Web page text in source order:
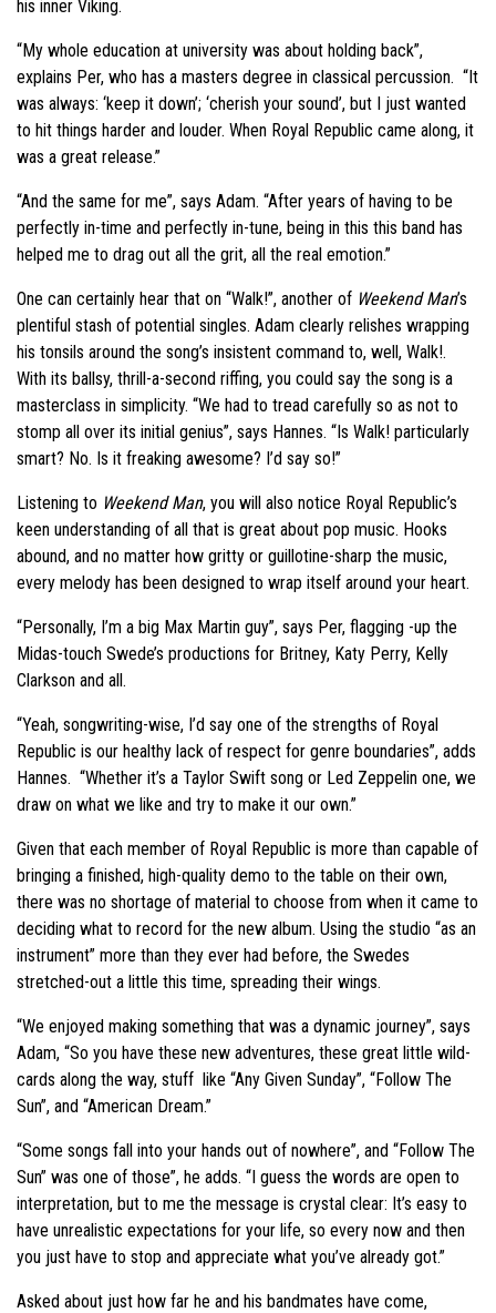
his inner Viking.
“My whole education at university was about holding back”,
explains Per, who has a masters degree in classical percussion. “It
was always: ‘keep it down’; ‘cherish your sound’, but I just wanted
to hit things harder and louder. When Royal Republic came along, it
was a great release.”
“And the same for me”, says Adam. “After years of having to be
perfectly in-time and perfectly in-tune, being in this this band has
helped me to drag out all the grit, all the real emotion.”
One can certainly hear that on “Walk!”, another of Weekend Man’s
plentiful stash of potential singles. Adam clearly relishes wrapping
his tonsils around the song’s insistent command to, well, Walk!.
With its ballsy, thrill-a-second riffing, you could say the song is a
masterclass in simplicity. “We had to tread carefully so as not to
stomp all over its initial genius”, says Hannes. “Is Walk! particularly
smart? No. Is it freaking awesome? I’d say so!”
Listening to Weekend Man, you will also notice Royal Republic’s
keen understanding of all that is great about pop music. Hooks
abound, and no matter how gritty or guillotine-sharp the music,
every melody has been designed to wrap itself around your heart.
“Personally, I’m a big Max Martin guy”, says Per, flagging -up the
Midas-touch Swede’s productions for Britney, Katy Perry, Kelly
Clarkson and all.
“Yeah, songwriting-wise, I’d say one of the strengths of Royal
Republic is our healthy lack of respect for genre boundaries”, adds
Hannes. “Whether it’s a Taylor Swift song or Led Zeppelin one, we
draw on what we like and try to make it our own.”
Given that each member of Royal Republic is more than capable of
bringing a finished, high-quality demo to the table on their own,
there was no shortage of material to choose from when it came to
deciding what to record for the new album. Using the studio “as an
instrument” more than they ever had before, the Swedes
stretched-out a little this time, spreading their wings.
“We enjoyed making something that was a dynamic journey”, says
Adam, “So you have these new adventures, these great little wild-
cards along the way, stuff like “Any Given Sunday”, “Follow The
Sun”, and “American Dream.”
“Some songs fall into your hands out of nowhere”, and “Follow The
Sun” was one of those”, he adds. “I guess the words are open to
interpretation, but to me the message is crystal clear: It’s easy to
have unrealistic expectations for your life, so every now and then
you just have to stop and appreciate what you’ve already got.”
Asked about just how far he and his bandmates have come,